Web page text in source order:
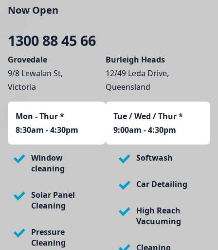
Now Open
1300 88 45 66
Grovedale
9/8 Lewalan St,
Victoria
Mon - Thur*
8:30am - 4:30pm
Burleigh Heads
12/49 Leda Drive,
Queensland
Tue / Wed / Thur *
9:00am - 4:30pm
Window
cleaning
Solar Panel
Cleaning
Pressure
Cleaning
Softwash
Car Detailing
High Reach
Vacuuming
Cleaning